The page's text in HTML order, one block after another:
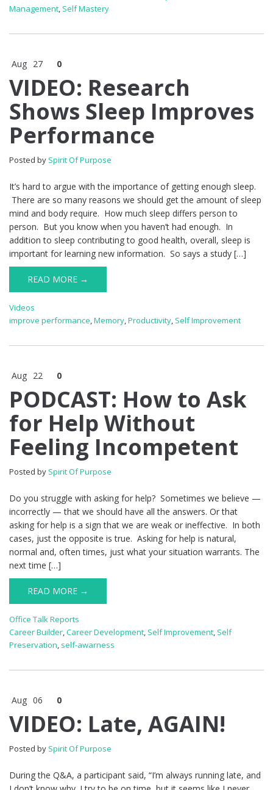
Management, Self Mastery
Aug 27 0
VIDEO: Research
Shows Sleep Improves
Performance
Posted by Spirit Of Purpose
It’s hard to argue with the importance of getting enough sleep.
There are so many reasons we should get the amount of sleep
mind and body require. How much sleep differs person to
person. But you know when you haven’t had enough. In
addition to sleep contributing to good health, overall, sleep is
important for learning new information. So says a study […]
READ MORE →
Videos
improve performance,Memory,Productivity, Self Improvement
Aug 22 0
PODCAST: How to Ask
for Help Without
Feeling Incompetent
Posted by Spirit Of Purpose
Do you struggle with asking for help? Sometimes we believe —
incorrectly — that we should have all the answers. Or that
asking for help is a sign that we are weak or ineffective. In both
cases, just the opposite is true. Asking for help is natural,
normal and, often times, just what your situation warrants. The
next time […]
READ MORE →
Office Talk Reports
Career Builder,Career Development, Self Improvement, Self
Preservation, self-awarness
Aug 06 0
VIDEO: Late, AGAIN!
Posted by Spirit Of Purpose
During the Q&A, a participant said, “I’m always running late, and